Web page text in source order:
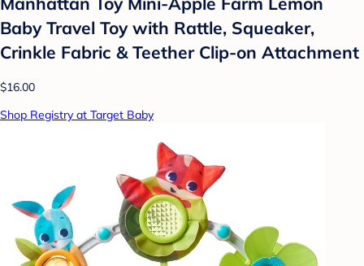
Baby Travel Toy with Rattle, Squeaker,
Crinkle Fabric & Teether Clip-on Attachment
$16.00
Shop Registry at Target Baby